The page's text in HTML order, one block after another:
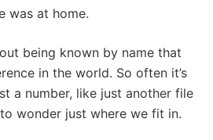
was at home.
being known by name that
in the world. So often it’s
a number, like just another file
wonder just where we fit in.